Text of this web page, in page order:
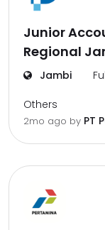
Junior
Regional
Jambi
Others
2mo ago by PT